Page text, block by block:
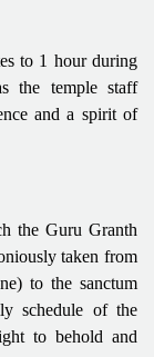
to 1 hour during
the temple staff
and a spirit of
the Guru Granth
taken from
to the sanctum
schedule of the
to behold and